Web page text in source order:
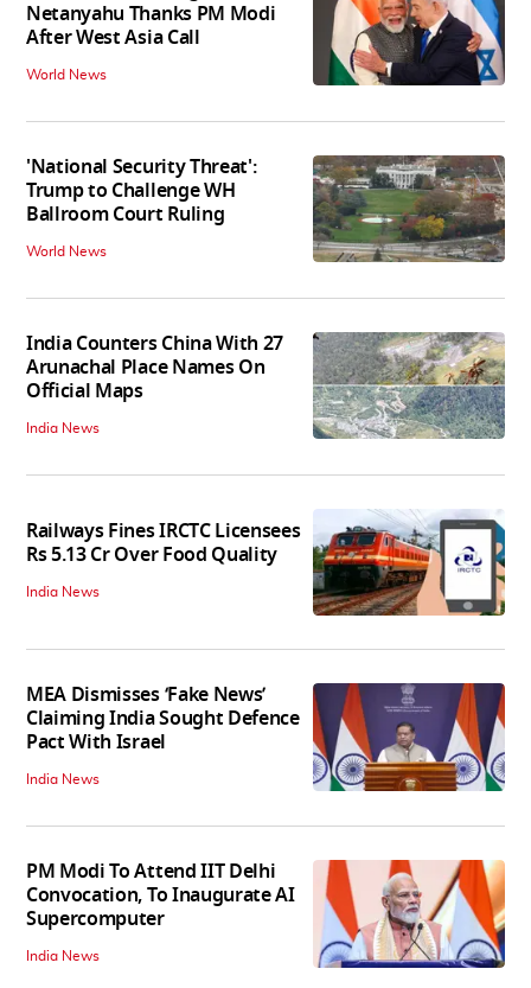
Netanyahu Thanks PM Modi
After West Asia Call
World News
'National Security Threat':
Trump to Challenge WH
Ballroom Court Ruling
World News
India Counters China With 27
Arunachal Place Names On
Official Maps
India News
Railways Fines IRCTC Licensees
Rs 5.13 Cr Over Food Quality
India News
MEA Dismisses ‘Fake News’
Claiming India Sought Defence
Pact With Israel
India News
PM Modi To Attend IIT Delhi
Convocation, To Inaugurate AI
Supercomputer
India News